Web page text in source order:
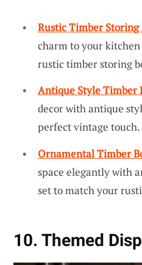
Rustic Timber Storing
charm to your
rustic timber storing
Antique Style Timber
decor with antique
perfect vintage touch.
Ornamental Timber
space elegantly with
set to match your
10. Themed